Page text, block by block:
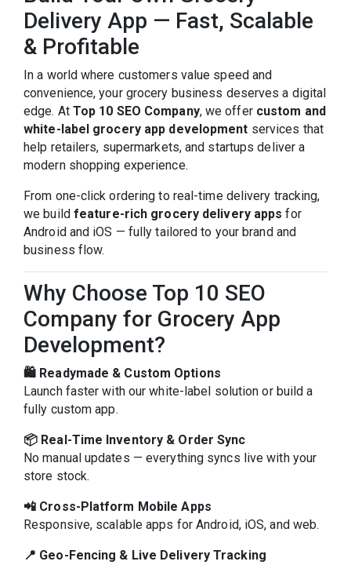
Delivery App — Fast, Scalable
& Profitable
In a world where customers value speed and
convenience, your grocery business deserves a digital
edge. At Top 10 SEO Company, we offer custom and
white-label grocery app development services that
help retailers, supermarkets, and startups deliver a
modern shopping experience.
From one-click ordering to real-time delivery tracking,
we build feature-rich grocery delivery apps for
Android and iOS — fully tailored to your brand and
business flow.
Why Choose Top 10 SEO
Company for Grocery App
Development?
🛍️ Readymade & Custom Options
Launch faster with our white-label solution or build a
fully custom app.
📦 Real-Time Inventory & Order Sync
No manual updates — everything syncs live with your
store stock.
📲 Cross-Platform Mobile Apps
Responsive, scalable apps for Android, iOS, and web.
📍 Geo-Fencing & Live Delivery Tracking